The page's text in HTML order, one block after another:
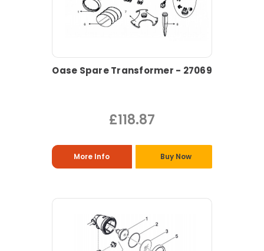
Oase Spare Transformer - 27069
£118.87
More Info Buy Now